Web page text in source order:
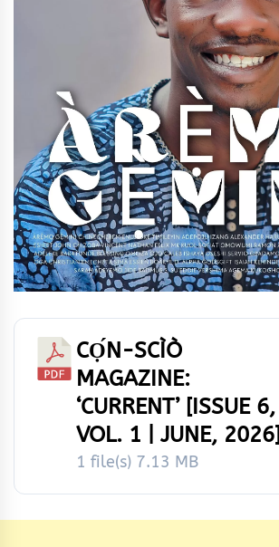
CỌ́N-SCÌÒ
MAGAZINE:
‘CURRENT’ [ISSUE 6,
VOL. 1 | JUNE, 2026]
1 file(s) 7.13 MB